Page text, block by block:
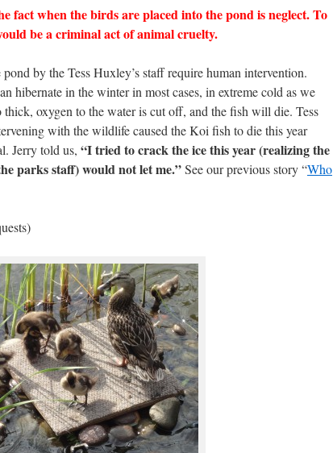
fact when the birds are placed into the pond is neglect. To
be a criminal act of animal cruelty.
by the Tess Huxley’s staff require human intervention.
hibernate in the winter in most cases, in extreme cold as we
oxygen to the water is cut off, and the fish will die. Tess
with the wildlife caused the Koi fish to die this year
Jerry told us, “I tried to crack the ice this year (realizing the
parks staff) would not let me.”See our previous story “Who